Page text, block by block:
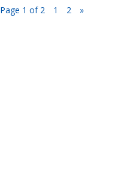
Page 1 of 2 1 2 »